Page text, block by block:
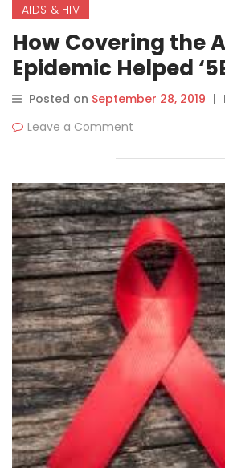
AIDS & HIV
How Covering the
Epidemic Helped
Documentary
Posted on September 28, 2019 |
Leave a Comment